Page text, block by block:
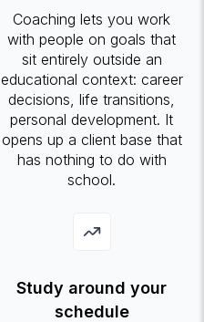
Coaching lets you work
with people on goals that
sit entirely outside an
educational context: career
decisions, life transitions,
personal development. It
opens up a client base that
has nothing to do with
school.
Study around your
schedule